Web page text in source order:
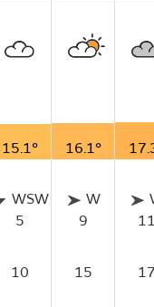
15.1° 16.1°
WSW
5
W
9
11
10 15 17